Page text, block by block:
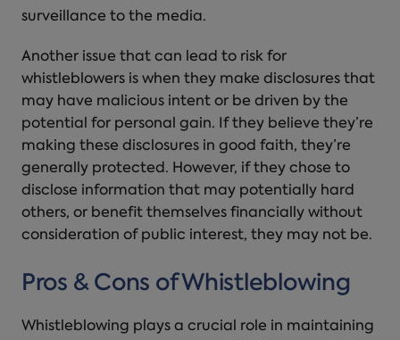
surveillance to the media.
Another issue that can lead to risk for
whistleblowers is when they make disclosures that
may have malicious intent or be driven by the
potential for personal gain. If they believe they’re
making these disclosures in good faith, they’re
generally protected. However, if they chose to
disclose information that may potentially hard
others, or benefit themselves financially without
consideration of public interest, they may not be.
Pros & Cons of Whistleblowing
Whistleblowing plays a crucial role in maintaining